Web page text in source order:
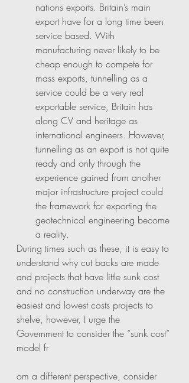
nations exports. Britain’s main
export have for a long time been
service based. With
manufacturing never likely to be
cheap enough to compete for
mass exports, tunnelling as a
service could be a very real
exportable service, Britain has
along CV and heritage as
international engineers. However,
tunnelling as an export is not quite
ready and only through the
experience gained from another
major infrastructure project could
the framework for exporting the
geotechnical engineering become
a reality.
During times such as these, it is easy to
understand why cut backs are made
and projects that have little sunk cost
and no construction underway are the
easiest and lowest costs projects to
shelve, however, I urge the
Government to consider the “sunk cost”
model fr
om a different perspective, consider